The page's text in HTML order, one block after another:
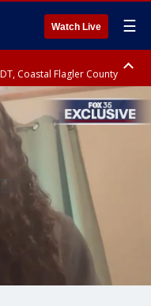
Watch Live ☰
Coastal Flagler County
Coastal Volusia County